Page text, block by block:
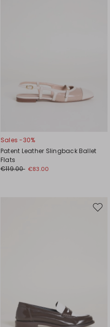
Sales -30%
Patent Leather Slingback Ballet
Flats
€119.00 €83.00